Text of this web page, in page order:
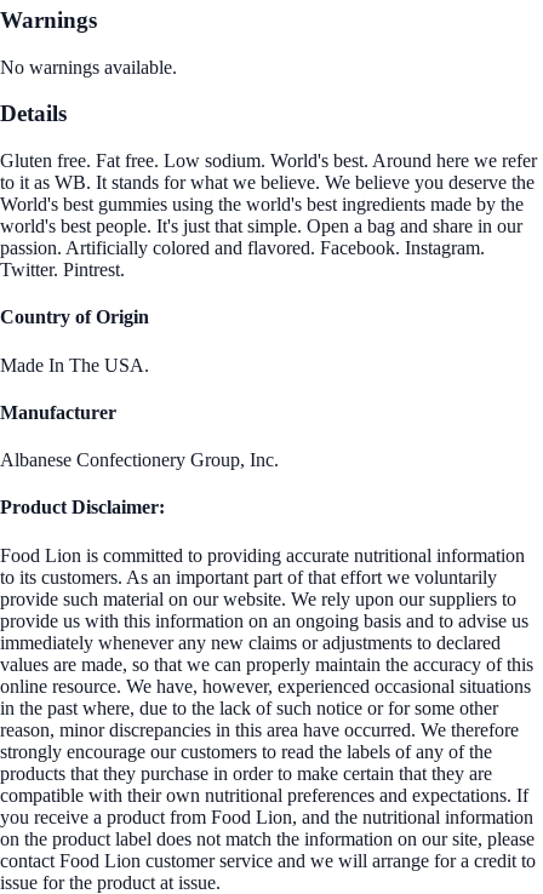
Warnings
No warnings available.
Details
Gluten free. Fat free. Low sodium. World's best. Around here we refer
to it as WB. It stands for what we believe. We believe you deserve the
World's best gummies using the world's best ingredients made by the
world's best people. It's just that simple. Open a bag and share in our
passion. Artificially colored and flavored. Facebook. Instagram.
Twitter. Pintrest.
Country of Origin
Made In The USA.
Manufacturer
Albanese Confectionery Group, Inc.
Product Disclaimer:
Food Lion is committed to providing accurate nutritional information
to its customers. As an important part of that effort we voluntarily
provide such material on our website. We rely upon our suppliers to
provide us with this information on an ongoing basis and to advise us
immediately whenever any new claims or adjustments to declared
values are made, so that we can properly maintain the accuracy of this
online resource. We have, however, experienced occasional situations
in the past where, due to the lack of such notice or for some other
reason, minor discrepancies in this area have occurred. We therefore
strongly encourage our customers to read the labels of any of the
products that they purchase in order to make certain that they are
compatible with their own nutritional preferences and expectations. If
you receive a product from Food Lion, and the nutritional information
on the product label does not match the information on our site, please
contact Food Lion customer service and we will arrange for a credit to
issue for the product at issue.